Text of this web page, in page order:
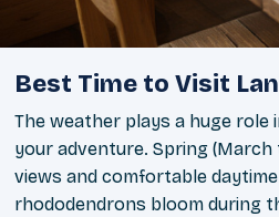
Best Time to Visit
The weather plays a huge
your adventure. Spring
views and comfortable
rhododendrons bloom during